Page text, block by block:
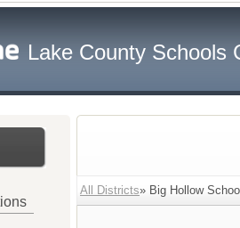
Lake County Schools
All Districts» Big Hollow